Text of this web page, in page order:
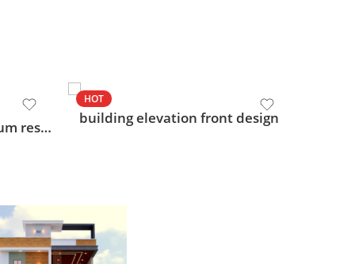
modern g+2 commercial cum residential design
HOT
building elevation front design